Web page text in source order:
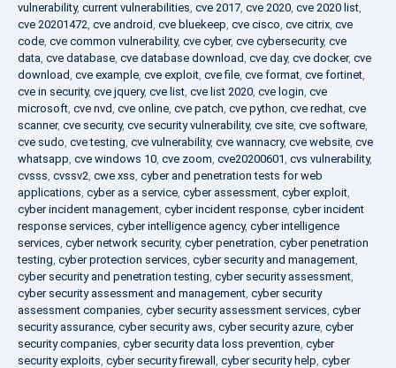
vulnerability, current vulnerabilities, cve 2017, cve 2020, cve 2020 list,
cve 20201472, cve android, cve bluekeep, cve cisco, cve citrix, cve
code, cve common vulnerability, cve cyber, cve cybersecurity, cve
data, cve database, cve database download, cve day, cve docker, cve
download, cve example, cve exploit, cve file, cve format, cve fortinet,
cve in security, cve jquery, cve list, cve list 2020, cve login, cve
microsoft, cve nvd, cve online, cve patch, cve python, cve redhat, cve
scanner, cve security, cve security vulnerability, cve site, cve software,
cve sudo, cve testing, cve vulnerability, cve wannacry, cve website, cve
whatsapp, cve windows 10, cve zoom, cve20200601, cvs vulnerability,
cvsss, cvssv2, cwe xss, cyber and penetration tests for web
applications, cyber as a service, cyber assessment, cyber exploit,
cyber incident management, cyber incident response, cyber incident
response services, cyber intelligence agency, cyber intelligence
services, cyber network security, cyber penetration, cyber penetration
testing, cyber protection services, cyber security and management,
cyber security and penetration testing, cyber security assessment,
cyber security assessment and management, cyber security
assessment companies, cyber security assessment services, cyber
security assurance, cyber security aws, cyber security azure, cyber
security companies, cyber security data loss prevention, cyber
security exploits, cyber security firewall , cyber security help, cyber